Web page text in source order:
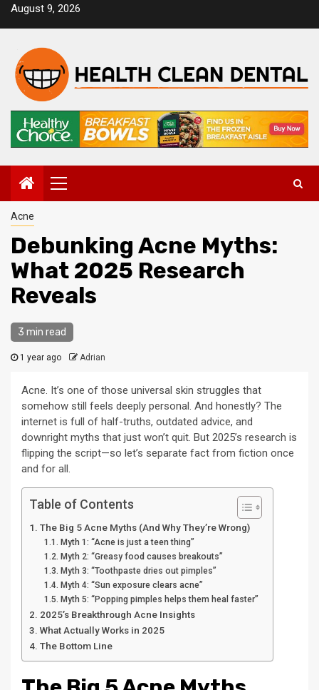
SkipAugust 9, 2026
Primary
Menu
Acne
Debunking Acne Myths:
What 2025 Research
Reveals
3 min read
1 year ago Adrian
Acne. It’s one of those universal skin struggles that
somehow still feels deeply personal. And honestly? The
internet is full of half-truths, outdated advice, and
downright myths that just won’t quit. But 2025’s research is
flipping the script—so let’s separate fact from fiction once
and for all.
Table of Contents
The Big 5 Acne Myths (And Why They’re Wrong)
Myth 1: “Acne is just a teen thing”
Myth 2: “Greasy food causes breakouts”
Myth 3: “Toothpaste dries out pimples”
Myth 4: “Sun exposure clears acne”
Myth 5: “Popping pimples helps them heal faster”
2025’s Breakthrough Acne Insights
What Actually Works in 2025
The Bottom Line